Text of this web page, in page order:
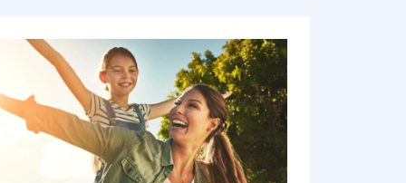
his clinical expertise before
entering private practice.
VIEW PROFILE